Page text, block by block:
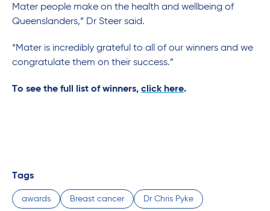
Mater people make on the health and wellbeing of
Queenslanders,” Dr Steer said.
“Mater is incredibly grateful to all of our winners and we
congratulate them on their success.”
To see the full list of winners, click here.
Tags
awards Breast cancer Dr Chris Pyke